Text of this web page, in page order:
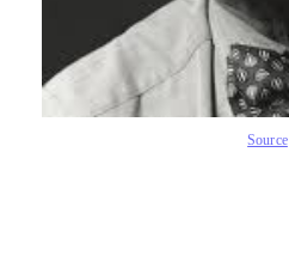
Source